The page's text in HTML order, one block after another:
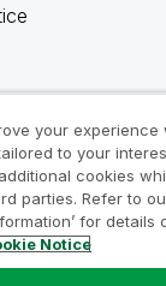
your experience
to your
cookies
parties. Refer to
for details
Notice